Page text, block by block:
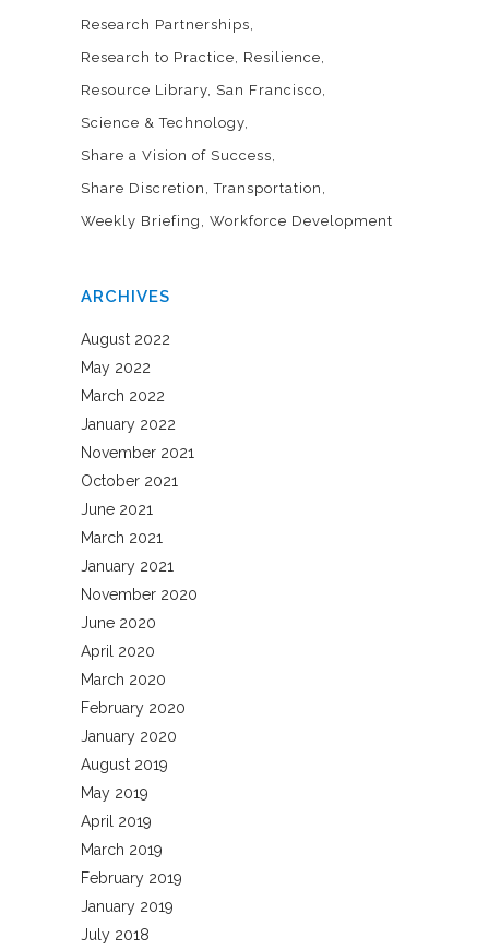
Research Partnerships
Research to Practice
Resilience
Resource Library San Francisco
Science & Technology
Share a Vision of Success
Share Discretion
Transportation
Weekly Briefing
Workforce Development
ARCHIVES
August 2022
May 2022
March 2022
January 2022
November 2021
October 2021
June 2021
March 2021
January 2021
November 2020
June 2020
April 2020
March 2020
February 2020
January 2020
August 2019
May 2019
April 2019
March 2019
February 2019
January 2019
July 2018